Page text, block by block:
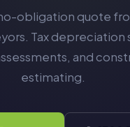
obligation quote
Tax depreciation
and
estimating.